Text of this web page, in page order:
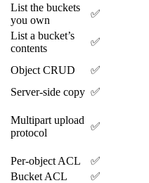
List the buckets
you own
✅
List a bucket’s
contents
✅
Object CRUD ✅
Server-side copy ✅
Multipart upload
protocol
✅
Per-object ACL ✅
Bucket ACL ✅